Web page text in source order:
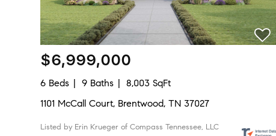
$6,999,000
6 Beds 9 Baths
8,003 SqFt
1101 McCall Court, Brentwood, TN 37027
Listed by Erin Krueger of Compass Tennessee, LLC